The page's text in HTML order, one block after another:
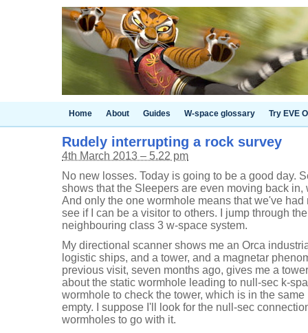
Home About Guides W-space glossary Try EVE
Rudely interrupting a rock survey
4th March 2013 – 5.22 pm
No new losses. Today is going to be a good day.
shows that the Sleepers are even moving back
And only the one wormhole means that we've
see if I can be a visitor to others. I jump through
neighbouring class 3 w-space system.
My directional scanner shows me an Orca
logistic ships, and a tower, and a magnetar
previous visit, seven months ago, gives me a
about the static wormhole leading to null-sec k-
wormhole to check the tower, which is in the
empty. I suppose I'll look for the null-sec
wormholes to go with it.